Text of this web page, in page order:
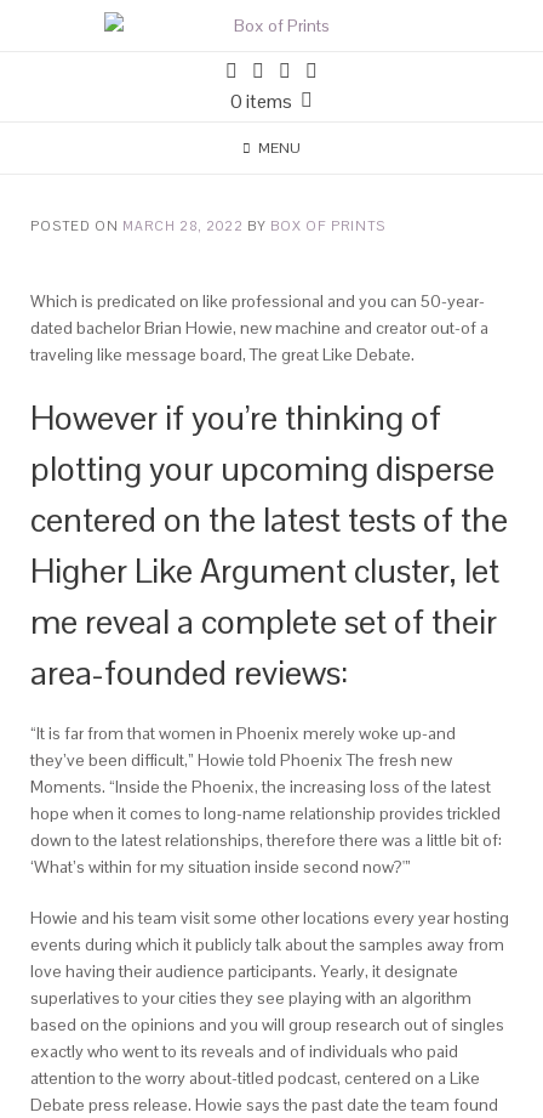
0 items
MENU
POSTED ON MARCH 28, 2022 BY BOX OF PRINTS
Which is predicated on like professional and you can 50-year-
dated bachelor Brian Howie, new machine and creator out-of a
traveling like message board, The great Like Debate.
However if you’re thinking of
plotting your upcoming disperse
centered on the latest tests of the
Higher Like Argument cluster, let
me reveal a complete set of their
area-founded reviews:
“It is far from that women in Phoenix merely woke up-and
they’ve been difficult,” Howie told Phoenix The fresh new
Moments. “Inside the Phoenix, the increasing loss of the latest
hope when it comes to long-name relationship provides trickled
down to the latest relationships, therefore there was a little bit of:
‘What’s within for my situation inside second now?'”
Howie and his team visit some other locations every year hosting
events during which it publicly talk about the samples away from
love having their audience participants. Yearly, it designate
superlatives to your cities they see playing with an algorithm
based on the opinions and you will group research out of singles
exactly who went to its reveals and of individuals who paid
attention to the worry about-titled podcast, centered on a Like
Debate press release. Howie says the past date the team found